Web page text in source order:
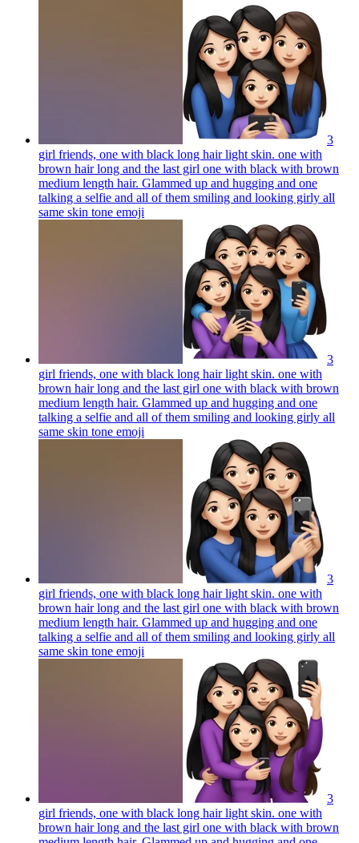
3
girl friends, one with black long hair light skin. one with
brown hair long and the last girl one with black with brown
medium length hair. Glammed up and hugging and one
talking a selfie and all of them smiling and looking girly all
same skin tone emoji
3
girl friends, one with black long hair light skin. one with
brown hair long and the last girl one with black with brown
medium length hair. Glammed up and hugging and one
talking a selfie and all of them smiling and looking girly all
same skin tone emoji
3
girl friends, one with black long hair light skin. one with
brown hair long and the last girl one with black with brown
medium length hair. Glammed up and hugging and one
talking a selfie and all of them smiling and looking girly all
same skin tone emoji
3
girl friends, one with black long hair light skin. one with
brown hair long and the last girl one with black with brown